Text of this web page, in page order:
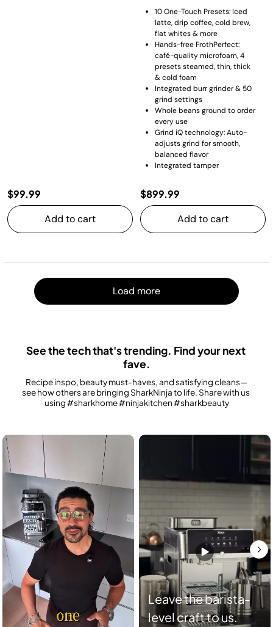
$99.99
Add to cart
10 One-Touch Presets: Iced
latte, drip coffee, cold brew,
flat whites & more
Hands-free FrothPerfect:
café-quality microfoam, 4
presets steamed, thin, thick
& cold foam
Integrated burr grinder & 50
grind settings
Whole beans ground to order
every use
Grind iQ technology: Auto-
adjusts grind for smooth,
balanced flavor
Integrated tamper
$899.99
Add to cart
Load more
See the tech that's trending. Find your next
fave.
Recipe inspo, beauty must-haves, and satisfying cleans—
see how others are bringing SharkNinja to life. Share with us
using #sharkhome #ninjakitchen #sharkbeauty
Media Carousel
Carousel with product photos. Use the previous and next buttons to
Leave the barista-
level craft to us.